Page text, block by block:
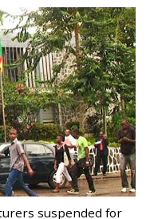
suspended for